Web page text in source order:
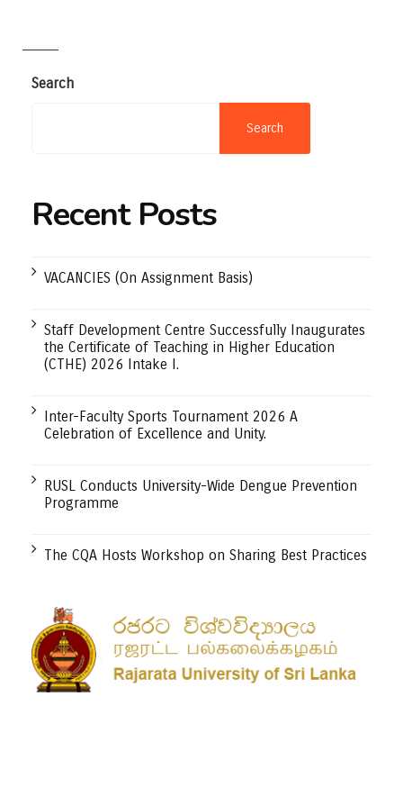
————
Search
Search
Recent Posts
VACANCIES (On Assignment Basis)
Staff Development Centre Successfully Inaugurates
the Certificate of Teaching in Higher Education
(CTHE) 2026 Intake I.
Inter-Faculty Sports Tournament 2026 A
Celebration of Excellence and Unity.
RUSL Conducts University-Wide Dengue Prevention
Programme
The CQA Hosts Workshop on Sharing Best Practices